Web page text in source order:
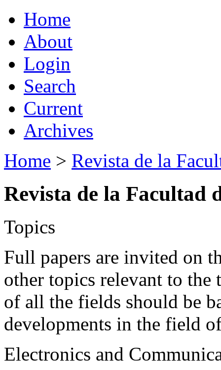
Home
About
Login
Search
Current
Archives
Home > Revista de la
Revista de la Facultad
Topics
Full papers are invited on
other topics relevant to the
of all the fields should be
developments in the field
Electronics and